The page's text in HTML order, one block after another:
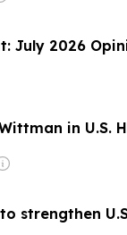
July 2026
in U.S.
strengthen